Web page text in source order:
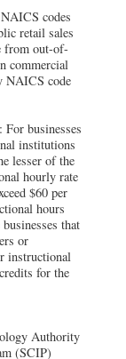
codes
retail sales
from out-of-
commercial
NAICS code
businesses
institutions
lesser of the
hourly rate
$60 per
hours
that
or
instructional
for the
Authority
(SCIP)